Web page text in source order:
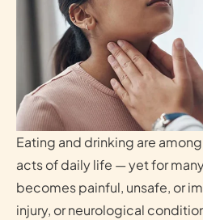
Eating and drinking are
acts of daily life — yet for
becomes painful, unsafe, or
injury, or neurological